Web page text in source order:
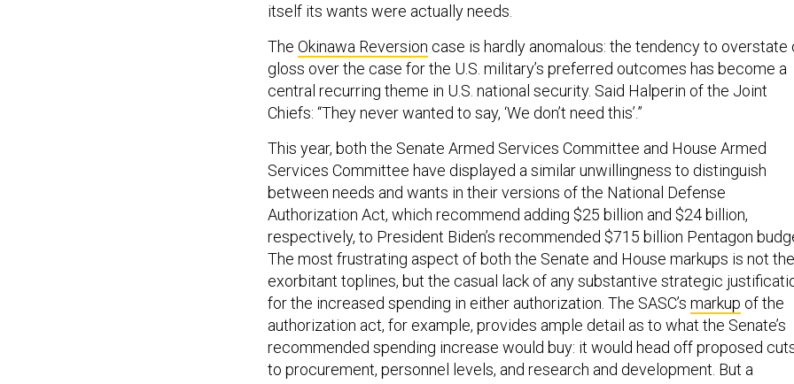
itself its wants were actually needs.
The Okinawa Reversion case is hardly anomalous: the tendency to overstate
gloss over the case for the U.S. military’s preferred outcomes has become a
central recurring theme in U.S. national security. Said Halperin of the Joint
Chiefs: “They never wanted to say, ‘We don’t need this’.”
This year, both the Senate Armed Services Committee and House Armed
Services Committee have displayed a similar unwillingness to distinguish
between needs and wants in their versions of the National Defense
Authorization Act, which recommend adding $25 billion and $24 billion,
respectively, to President Biden’s recommended $715 billion Pentagon
The most frustrating aspect of both the Senate and House markups is not the
exorbitant toplines, but the casual lack of any substantive strategic
for the increased spending in either authorization. The SASC’s markup of the
authorization act, for example, provides ample detail as to what the Senate’s
recommended spending increase would buy: it would head off proposed
to procurement, personnel levels, and research and development. But a